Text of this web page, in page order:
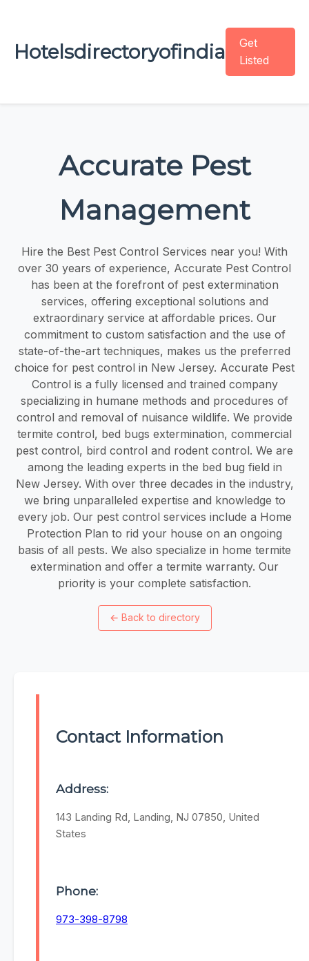
Hotelsdirectoryofindia
Get
Listed
Accurate Pest
Management
Hire the Best Pest Control Services near you! With
over 30 years of experience, Accurate Pest Control
has been at the forefront of pest extermination
services, offering exceptional solutions and
extraordinary service at affordable prices. Our
commitment to custom satisfaction and the use of
state-of-the-art techniques, makes us the preferred
choice for pest control in New Jersey. Accurate Pest
Control is a fully licensed and trained company
specializing in humane methods and procedures of
control and removal of nuisance wildlife. We provide
termite control, bed bugs extermination, commercial
pest control, bird control and rodent control. We are
among the leading experts in the bed bug field in
New Jersey. With over three decades in the industry,
we bring unparalleled expertise and knowledge to
every job. Our pest control services include a Home
Protection Plan to rid your house on an ongoing
basis of all pests. We also specialize in home termite
extermination and offer a termite warranty. Our
priority is your complete satisfaction.
← Back to directory
Contact Information
Address:
143 Landing Rd, Landing, NJ 07850, United
States
Phone:
973-398-8798